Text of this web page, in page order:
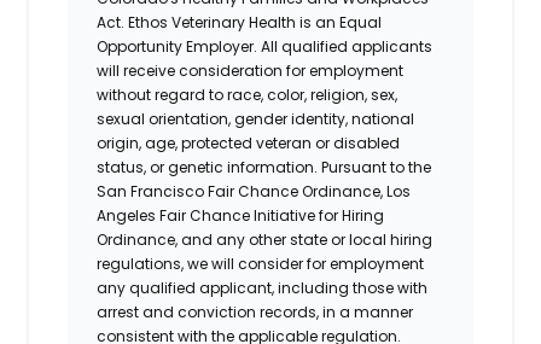
Act. Ethos Veterinary Health is an Equal
Opportunity Employer. All qualified applicants
will receive consideration for employment
without regard to race, color, religion, sex,
sexual orientation, gender identity, national
origin, age, protected veteran or disabled
status, or genetic information. Pursuant to the
San Francisco Fair Chance Ordinance, Los
Angeles Fair Chance Initiative for Hiring
Ordinance, and any other state or local hiring
regulations, we will consider for employment
any qualified applicant, including those with
arrest and conviction records, in a manner
consistent with the applicable regulation.